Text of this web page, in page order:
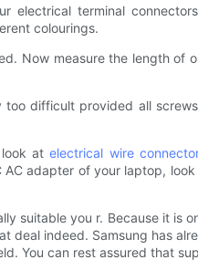
electrical terminal
colourings.
Now measure the length
difficult provided all
look atelectrical wire
adapter of your laptop,
suitable you r. Because it is
deal indeed. Samsung has
You can rest assured that